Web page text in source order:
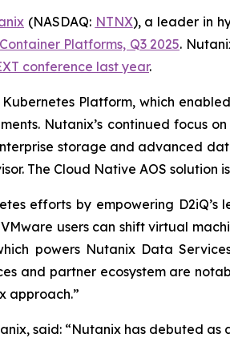
(NASDAQ: NTNX), a leader in
Platforms, Q3 2025.
conference last year.
Kubernetes Platform, which
Nutanix’s continued focus
storage and advanced
The Cloud Native AOS solution
efforts by empowering
users can shift virtual
powers Nutanix Data
and partner ecosystem are
approach.”
said: “Nutanix has debuted